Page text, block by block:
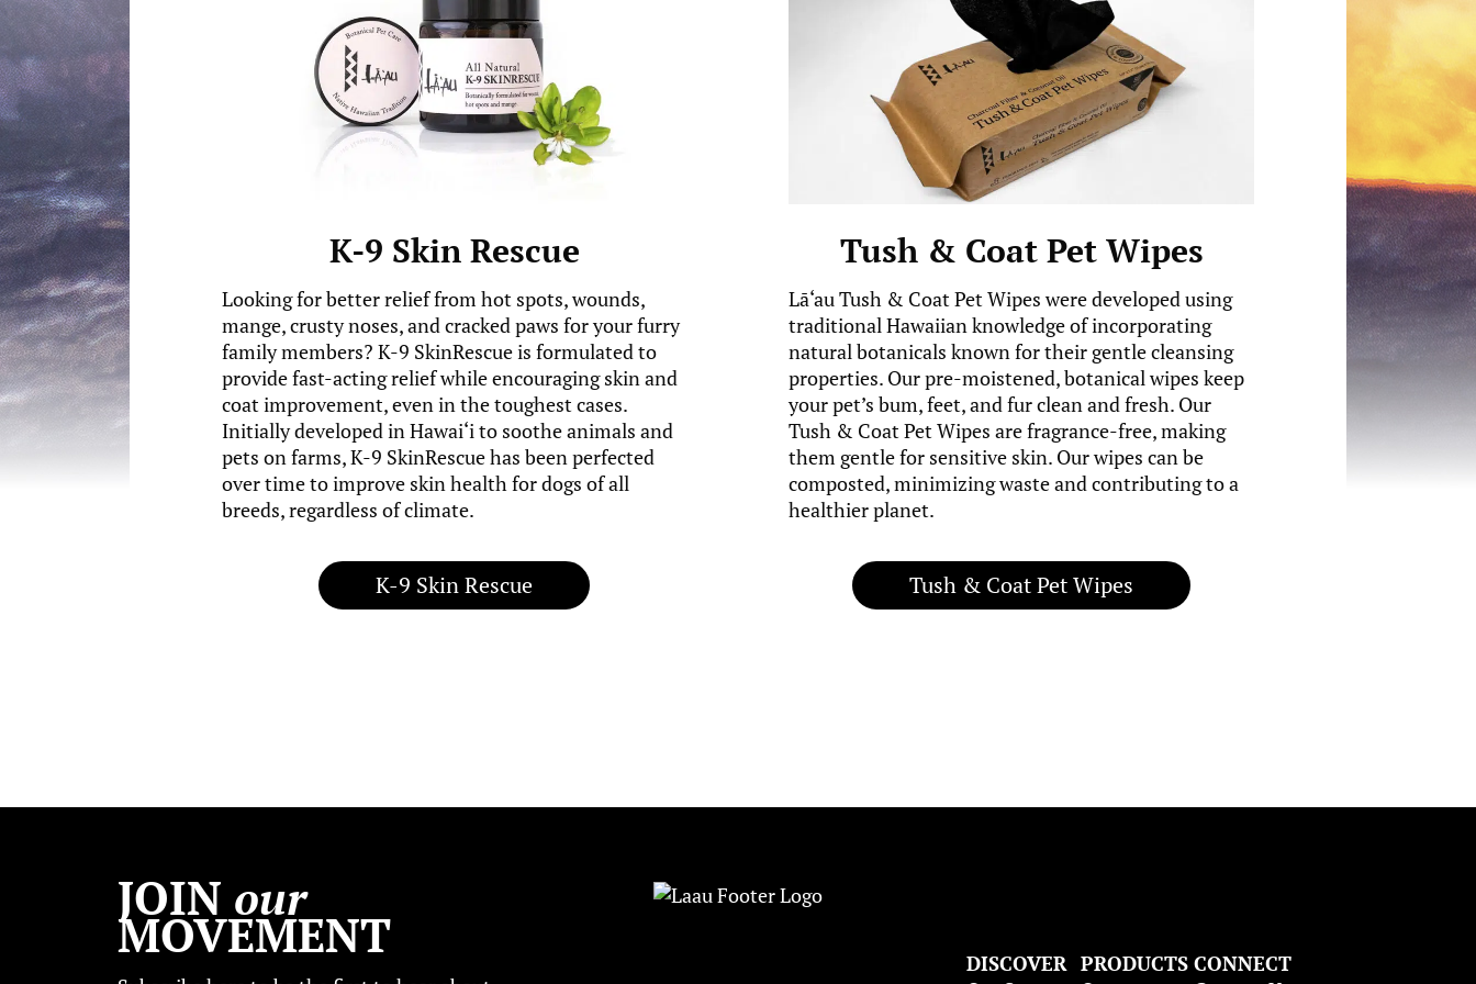
K-9 Skin Rescue
Looking for better relief from hot spots, wounds,
mange, crusty noses, and cracked paws for your furry
family members? K-9 SkinRescue is formulated to
provide fast-acting relief while encouraging skin and
coat improvement, even in the toughest cases.
Initially developed in Hawai‘i to soothe animals and
pets on farms, K-9 SkinRescue has been perfected
over time to improve skin health for dogs of all
breeds, regardless of climate.
K-9 Skin Rescue
Tush & Coat Pet Wipes
Lā‘au Tush & Coat Pet Wipes were developed using
traditional Hawaiian knowledge of incorporating
natural botanicals known for their gentle cleansing
properties. Our pre-moistened, botanical wipes keep
your pet’s bum, feet, and fur clean and fresh. Our
Tush & Coat Pet Wipes are fragrance-free, making
them gentle for sensitive skin. Our wipes can be
composted, minimizing waste and contributing to a
healthier planet.
Tush & Coat Pet Wipes
JOIN our
MOVEMENT
DISCOVER PRODUCTS CONNECT